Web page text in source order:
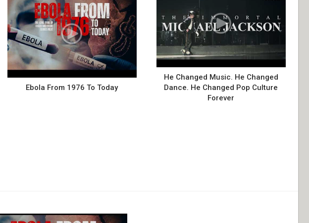
Ebola From 1976 To Today
He Changed Music. He Changed
Dance. He Changed Pop Culture
Forever